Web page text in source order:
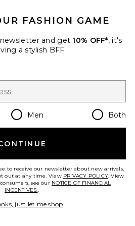
FASHION GAME
and get 10% OFF*, it's
a stylish BFF.
Men Both
to receive our newsletter about new arrivals,
out at any time. View PRIVACY POLICY. View
see our NOTICE OF FINANCIAL
INCENTIVES..
just let me shop